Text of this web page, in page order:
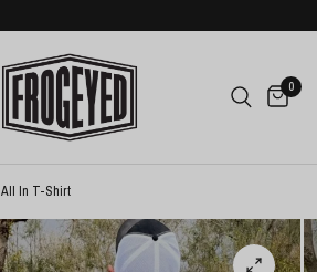
0
All In T-Shirt